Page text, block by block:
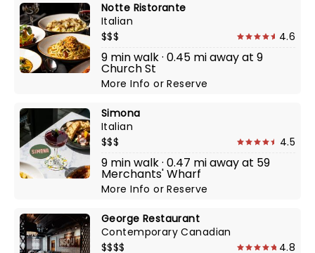
Notte Ristorante
Italian
$$$
4.6
9 min walk · 0.45 mi away at 9
Church St
More InfoorReserve
Simona
Italian
$$$
4.5
9 min walk · 0.47 mi away at 59
Merchants' Wharf
More InfoorReserve
George Restaurant
Contemporary Canadian
$$$$
4.8